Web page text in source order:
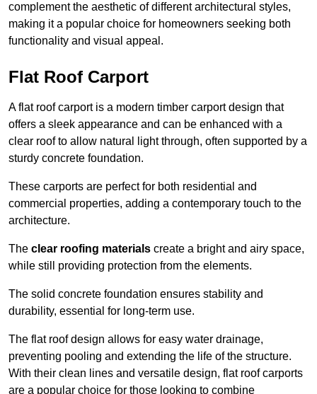
complement the aesthetic of different architectural styles,
making it a popular choice for homeowners seeking both
functionality and visual appeal.
Flat Roof Carport
A flat roof carport is a modern timber carport design that
offers a sleek appearance and can be enhanced with a
clear roof to allow natural light through, often supported by a
sturdy concrete foundation.
These carports are perfect for both residential and
commercial properties, adding a contemporary touch to the
architecture.
The clear roofing materials create a bright and airy space,
while still providing protection from the elements.
The solid concrete foundation ensures stability and
durability, essential for long-term use.
The flat roof design allows for easy water drainage,
preventing pooling and extending the life of the structure.
With their clean lines and versatile design, flat roof carports
are a popular choice for those looking to combine